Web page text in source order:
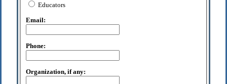
Educators
Email:
Phone:
Organization, if any: